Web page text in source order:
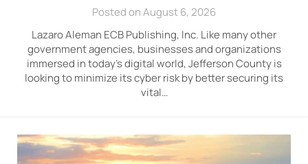
Posted on August 6, 2026
Lazaro Aleman ECB Publishing, Inc. Like many other
government agencies, businesses and organizations
immersed in today’s digital world, Jefferson County is
looking to minimize its cyber risk by better securing its
vital…